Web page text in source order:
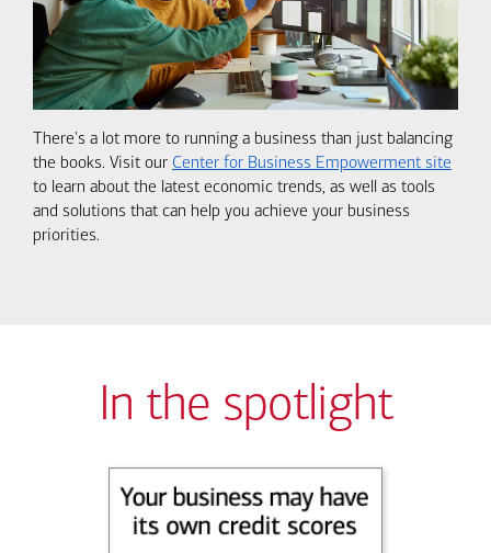
There's a lot more to running a business than just balancing
the books. Visit our Center for Business Empowerment site
to learn about the latest economic trends, as well as tools
and solutions that can help you achieve your business
priorities.
In the spotlight